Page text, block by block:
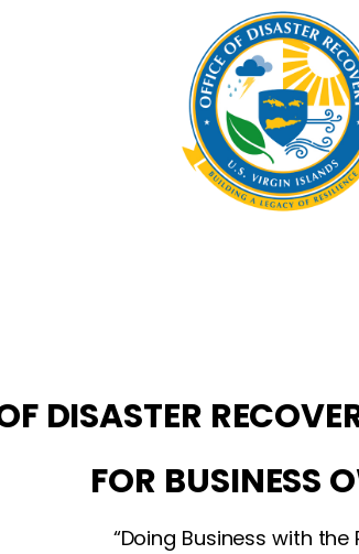
DISASTER
FOR BUSINESS
“Doing Business with the